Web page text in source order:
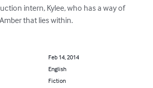
intern, Kylee, who has a way of
that lies within.
Feb 14, 2014
English
Fiction